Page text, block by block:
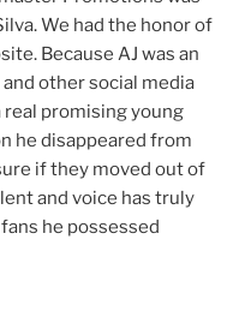
We had the honor of
Because AJ was an
other social media
real promising young
he disappeared from
if they moved out of
and voice has truly
he possessed